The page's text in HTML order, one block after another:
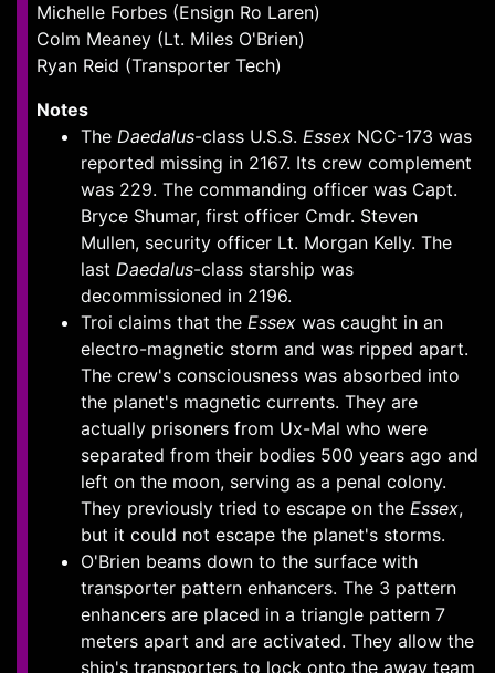
Michelle Forbes (Ensign Ro Laren)
Colm Meaney (Lt. Miles O'Brien)
Ryan Reid (Transporter Tech)
Notes
The Daedalus-class U.S.S. Essex NCC-173 was
reported missing in 2167. Its crew complement
was 229. The commanding officer was Capt.
Bryce Shumar, first officer Cmdr. Steven
Mullen, security officer Lt. Morgan Kelly. The
last Daedalus-class starship was
decommissioned in 2196.
Troi claims that the Essex was caught in an
electro-magnetic storm and was ripped apart.
The crew's consciousness was absorbed into
the planet's magnetic currents. They are
actually prisoners from Ux-Mal who were
separated from their bodies 500 years ago and
left on the moon, serving as a penal colony.
They previously tried to escape on the Essex,
but it could not escape the planet's storms.
O'Brien beams down to the surface with
transporter pattern enhancers. The 3 pattern
enhancers are placed in a triangle pattern 7
meters apart and are activated. They allow the
ship's transporters to lock onto the away team